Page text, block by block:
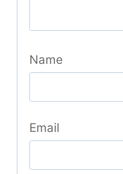
Name
Email